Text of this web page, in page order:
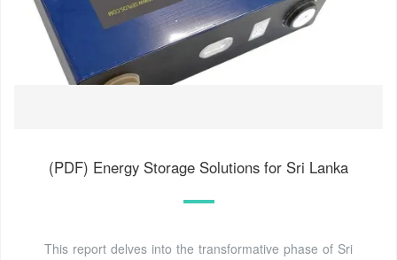
(PDF) Energy Storage Solutions for Sri Lanka
This report delves into the transformative phase of Sri